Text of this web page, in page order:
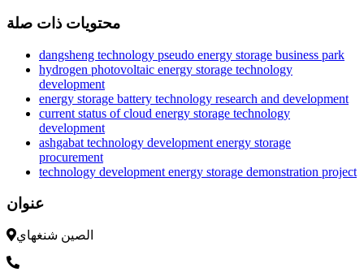
محتويات ذات صلة
dangsheng technology pseudo energy storage business park
hydrogen photovoltaic energy storage technology
development
energy storage battery technology research and development
current status of cloud energy storage technology
development
ashgabat technology development energy storage
procurement
technology development energy storage demonstration project
عنوان
الصين شنغهاي